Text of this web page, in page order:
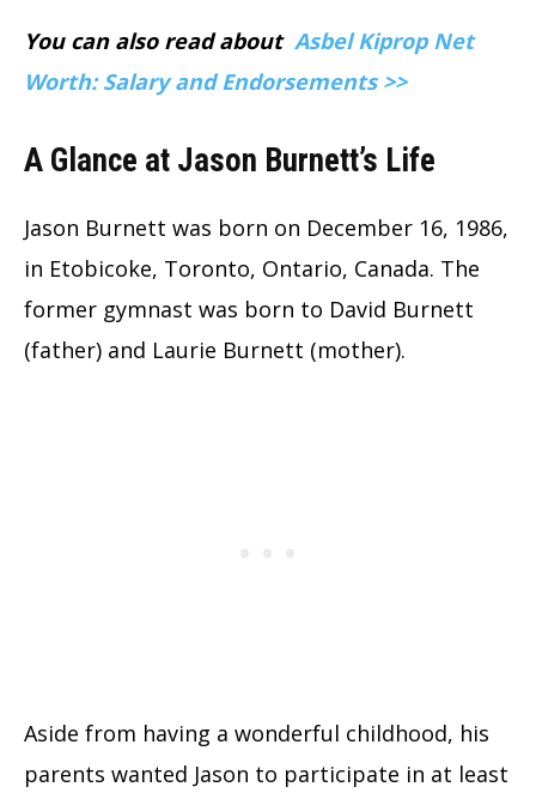
You can also read about Asbel Kiprop Net
Worth: Salary and Endorsements >>
A Glance at Jason Burnett’s Life
Jason Burnett was born on December 16, 1986,
in Etobicoke, Toronto, Ontario, Canada. The
former gymnast was born to David Burnett
(father) and Laurie Burnett (mother).
Aside from having a wonderful childhood, his
parents wanted Jason to participate in at least